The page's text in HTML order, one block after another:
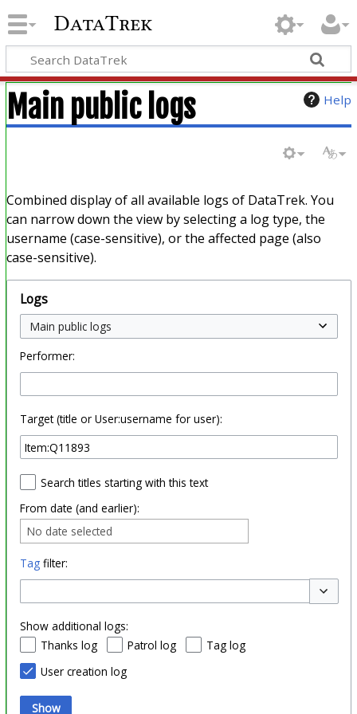
DataTrek
Help
Main public logs
Combined display of all available logs of DataTrek. You
can narrow down the view by selecting a log type, the
username (case-sensitive), or the affected page (also
case-sensitive).
Logs
Performer:
Target (title or User:username for user):
Search titles starting with this text
From date (and earlier):
No date selected
Tagfilter:
Show additional logs:
Thanks log
Patrol log
Tag log
User creation log
Show